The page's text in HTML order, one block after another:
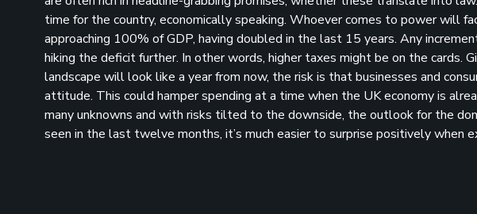
time for the country, economically speaking. Whoever comes to power will
approaching 100% of GDP, having doubled in the last 15 years. Any
hiking the deficit further. In other words, higher taxes might be on the
landscape will look like a year from now, the risk is that businesses and
attitude. This could hamper spending at a time when the UK economy is
many unknowns and with risks tilted to the downside, the outlook for the
seen in the last twelve months, it’s much easier to surprise positively when